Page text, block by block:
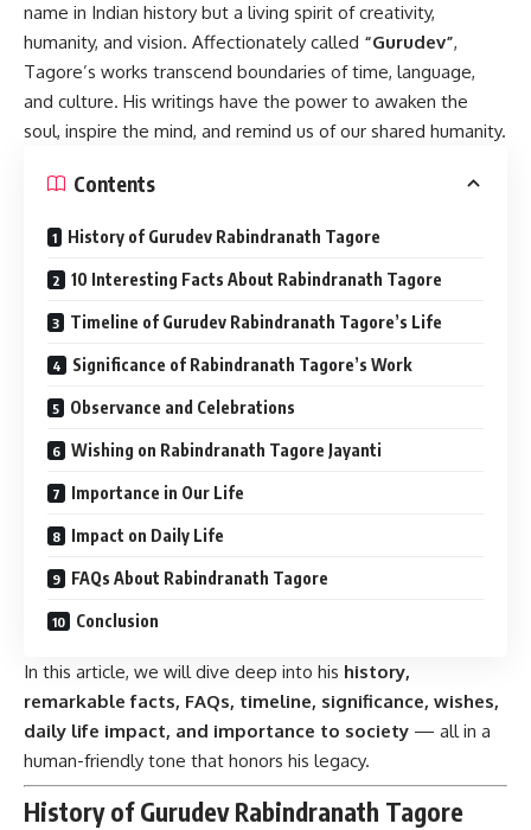
name in Indian history but a living spirit of creativity,
humanity, and vision. Affectionately called “Gurudev”,
Tagore’s works transcend boundaries of time, language,
and culture. His writings have the power to awaken the
soul, inspire the mind, and remind us of our shared humanity.
Contents
History of Gurudev Rabindranath Tagore
10 Interesting Facts About Rabindranath Tagore
Timeline of Gurudev Rabindranath Tagore’s Life
Significance of Rabindranath Tagore’s Work
Observance and Celebrations
Wishing on Rabindranath Tagore Jayanti
Importance in Our Life
Impact on Daily Life
FAQs About Rabindranath Tagore
Conclusion
In this article, we will dive deep into his history,
remarkable facts, FAQs, timeline, significance, wishes,
daily life impact, and importance to society — all in a
human-friendly tone that honors his legacy.
History of Gurudev Rabindranath Tagore